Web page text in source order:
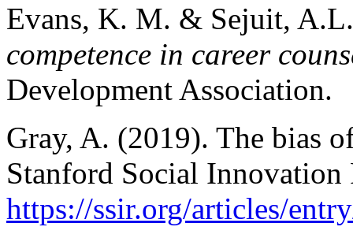
Evans, K. M. & Sejuit,
competence in career
Development Association.
Gray, A. (2019). The bias
Stanford Social Innovation
https://ssir.org/articles/